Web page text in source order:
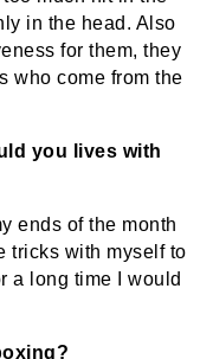
in the head. Also
for them, they
who come from the
you lives with
ends of the month
tricks with myself to
a long time I would